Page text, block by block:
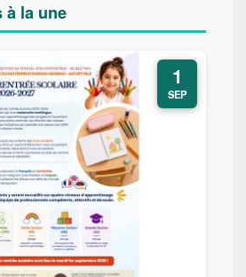
à la une
1
SEP